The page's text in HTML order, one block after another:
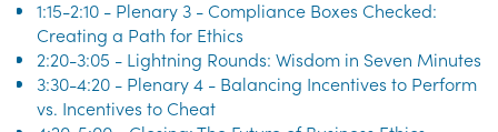
1:15-2:10 - Plenary 3 - Compliance Boxes Checked:
Creating a Path for Ethics
2:20-3:05 - Lightning Rounds: Wisdom in Seven Minutes
3:30-4:20 - Plenary 4 - Balancing Incentives to Perform
vs. Incentives to Cheat